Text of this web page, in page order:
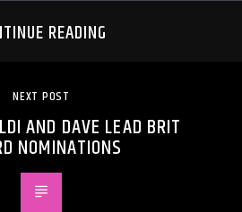
READING
NEXT POST
AND DAVE LEAD BRIT
NOMINATIONS